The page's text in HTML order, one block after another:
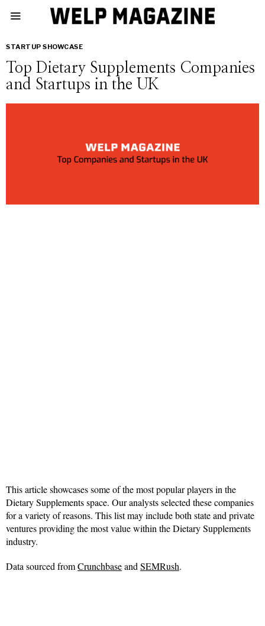
STARTUP SHOWCASE
Top Dietary Supplements Companies
and Startups in the UK
This article showcases some of the most popular players in the
Dietary Supplements space. Our analysts selected these companies
for a variety of reasons. This list may include both state and private
ventures providing the most value within the Dietary Supplements
industry.
Data sourced fromCrunchbaseand SEMRush.